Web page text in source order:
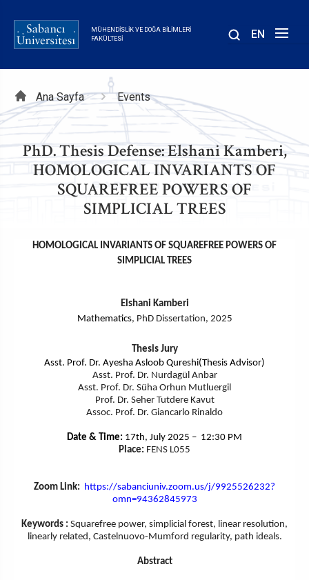
içeriğe
atla
MÜHENDISLIK VE DOĞA BILIMLERI
FAKÜLTESI
EN
Sayfa
yolu
Ana Sayfa Events
PhD. Thesis Defense: Elshani Kamberi,
HOMOLOGICAL INVARIANTS OF
SQUAREFREE POWERS OF
SIMPLICIAL TREES
HOMOLOGICAL INVARIANTS OF SQUAREFREE POWERS OF
SIMPLICIAL TREES
Elshani Kamberi
Mathematics, PhD Dissertation, 2025
Thesis Jury
Asst. Prof. Dr. Ayesha Asloob Qureshi(Thesis Advisor)
Asst. Prof. Dr. Nurdagül Anbar
Asst. Prof. Dr. Süha Orhun Mutluergil
Prof. Dr. Seher Tutdere Kavut
Assoc. Prof. Dr. Giancarlo Rinaldo
Date & Time: 17th, July 2025 – 12:30 PM
Place: FENS L055
Zoom Link: https://sabanciuniv.zoom.us/j/9925526232?
omn=94362845973
Keywords : Squarefree power, simplicial forest, linear resolution,
linearly related, Castelnuovo-Mumford regularity, path ideals.
Abstract